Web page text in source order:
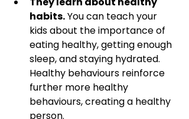
habits. You can teach your
kids about the importance of
eating healthy, getting enough
sleep, and staying hydrated.
Healthy behaviours reinforce
further more healthy
behaviours, creating a healthy
person.